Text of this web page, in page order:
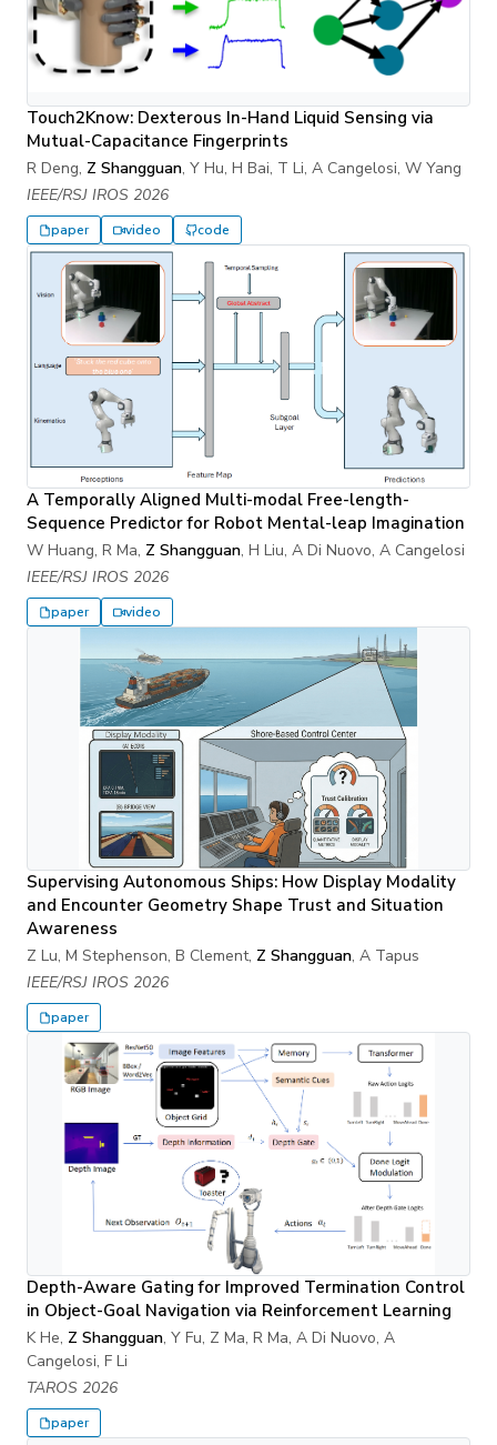
Touch2Know: Dexterous In-Hand Liquid Sensing via
Mutual-Capacitance Fingerprints
R Deng, Z Shangguan, Y Hu, H Bai, T Li, A Cangelosi, W Yang
IEEE/RSJ IROS 2026
paper video code
A Temporally Aligned Multi-modal Free-length-
Sequence Predictor for Robot Mental-leap Imagination
W Huang, R Ma, Z Shangguan, H Liu, A Di Nuovo, A Cangelosi
IEEE/RSJ IROS 2026
paper video
Supervising Autonomous Ships: How Display Modality
and Encounter Geometry Shape Trust and Situation
Awareness
Z Lu, M Stephenson, B Clement, Z Shangguan, A Tapus
IEEE/RSJ IROS 2026
paper
Depth-Aware Gating for Improved Termination Control
in Object-Goal Navigation via Reinforcement Learning
K He, Z Shangguan, Y Fu, Z Ma, R Ma, A Di Nuovo, A
Cangelosi, F Li
TAROS 2026
paper